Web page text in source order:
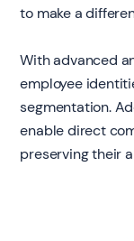
to make a
With advanced
employee
segmentation.
enable direct
preserving their